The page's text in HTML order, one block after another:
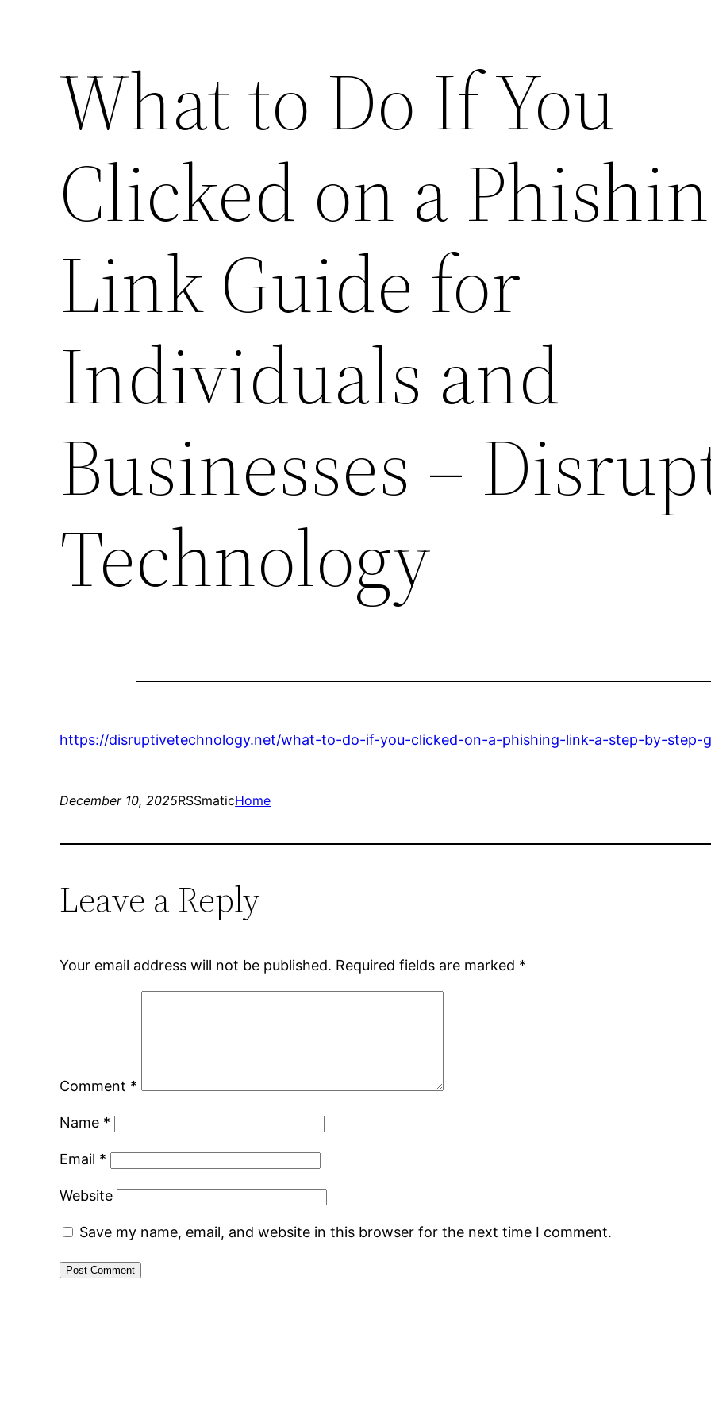
What to Do If You
Clicked on a
Link Guide for
Individuals and
Businesses –
Technology
https://disruptivetechnology.net/what-to-do-if-you-clicked-on-a-phishing-link-a-step-by-step-
December 10, 2025RSSmaticHome
Leave a Reply
Your email address will not be published. Required fields are marked *
Comment *
Name *
Email *
Website
Save my name, email, and website in this browser for the next time I comment.